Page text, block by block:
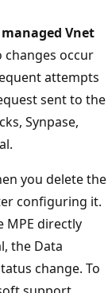
Vnet
changes occur
attempts
sent to the
Synpase,
you delete the
configuring it.
MPE directly
the Data
change. To